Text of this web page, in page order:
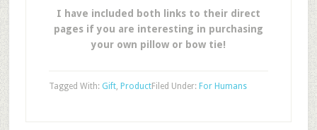
I have included both links to their direct
pages if you are interesting in purchasing
your own pillow or bow tie!
Filed Under: For Humans
Tagged With: Gift, Product